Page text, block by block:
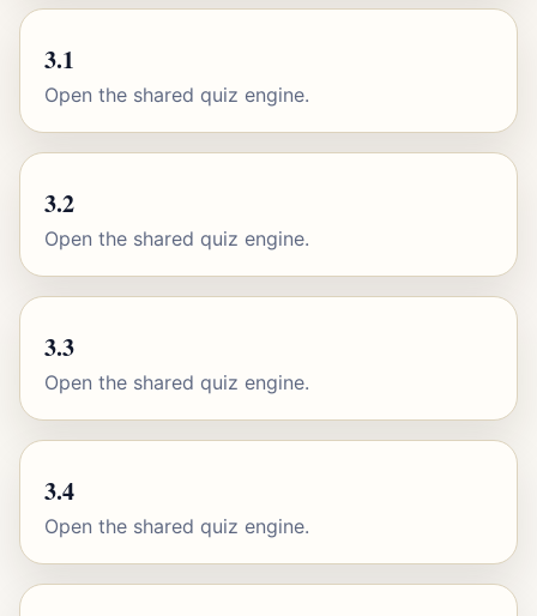
3.1
Open the shared quiz engine.
3.2
Open the shared quiz engine.
3.3
Open the shared quiz engine.
3.4
Open the shared quiz engine.